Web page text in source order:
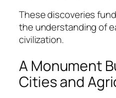
These discoveries
the understanding of
civilization.
A Monument
Cities and